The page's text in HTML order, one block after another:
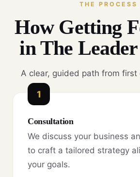
THE PROCESS
How Getting
in The
A clear, guided path from first
1
Consultation
We discuss your business
to craft a tailored strategy
your goals.